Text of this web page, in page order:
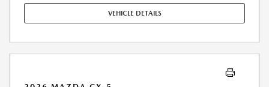
MAY APPLY. AVAILABLE ON IN-STOCK UNITS ONLY. SEE DEALER FOR
COMPLETE DETAILS. OFFER EXPIRES: 08/31/2026.
VEHICLE DETAILS